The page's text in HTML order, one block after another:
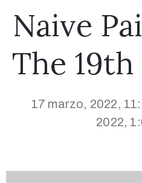
Naive
The
17 marzo, 2022,
2022,